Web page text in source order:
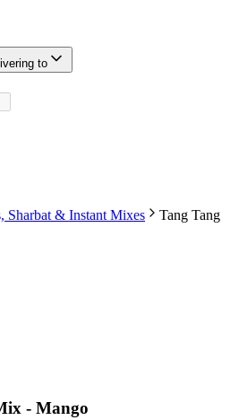
to
Sharbat & Instant Mixes Tang Tang
- Mango